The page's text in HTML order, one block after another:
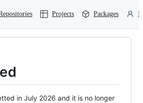
Projects Packages
in July 2026 and it is no longer